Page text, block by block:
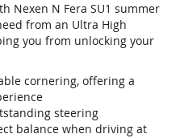
Nexen N Fera SU1 summer
from an Ultra High
you from unlocking your
cornering, offering a
steering
balance when driving at